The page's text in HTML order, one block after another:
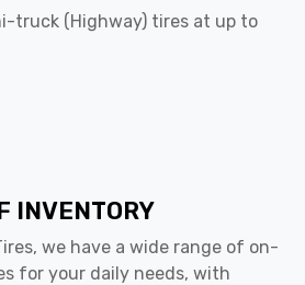
truck (Highway) tires at up to
INVENTORY
we have a wide range of on-
for your daily needs, with